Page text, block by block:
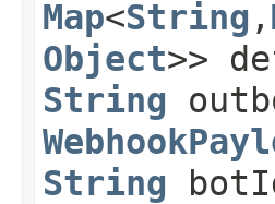
Map<String ,​
Object>>
String
String